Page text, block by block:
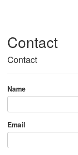
Contact
Contact
Name
Email